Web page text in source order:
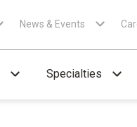
News & Events
Specialties